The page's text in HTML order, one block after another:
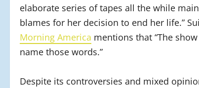
elaborate series of tapes all the while
blames for her decision to end her life.”
Morning America mentions that “The
name those words.”
Despite its controversies and mixed